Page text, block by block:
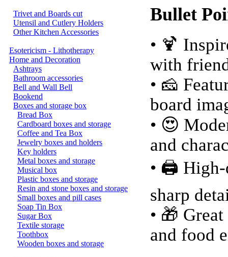
Trivet and Boards cut
Utensil and Cutlery Holders
Other Kitchen Accessories
Esotericism - Lithotherapy
Home and Decoration
Ashtrays
Bathroom accessories
Bell and Wall Bell
Bookend
Boxes and storage box
Bread Box
Cardboard boxes and storage
Coffee and Tea Box
Jewelry boxes and holders
Key holders
Metal boxes and storage
Musical box
Plastic boxes and storage
Resin and stone boxes and storage
Small boxes and pill cases
Soap Tin Box
Sugar Box
Textile storage
Toothbox
Wooden boxes and storage
Bullet
• 🍹
with
• 🧀
board
• 😍
and
• 🖨️ High-
sharp
• 🎁
and food